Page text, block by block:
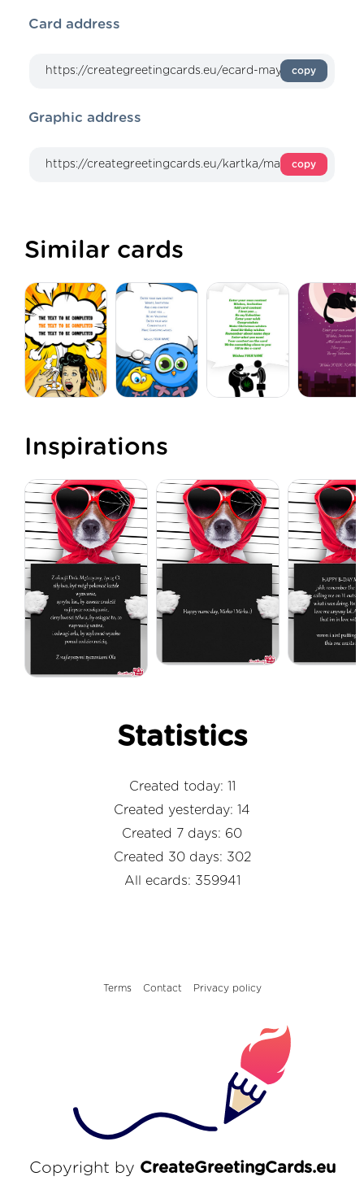
Card address
copy
Graphic address
copy
Similar cards
Inspirations
Statistics
Created today: 11
Created yesterday: 14
Created 7 days: 60
Created 30 days: 302
All ecards: 359941
Terms Contact Privacy policy
Copyright by CreateGreetingCards.eu